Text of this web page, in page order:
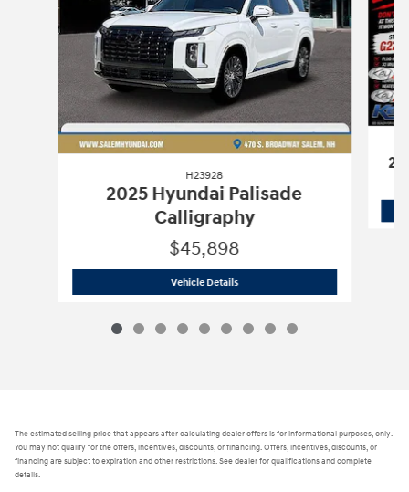
H23928
2025 Hyundai Palisade
Calligraphy
$45,898
Vehicle DetailsH23928
The estimated selling price that appears after calculating dealer offers is for informational purposes, only.
You may not qualify for the offers, incentives, discounts, or financing. Offers, incentives, discounts, or
financing are subject to expiration and other restrictions. See dealer for qualifications and complete
details.